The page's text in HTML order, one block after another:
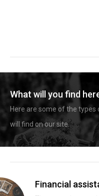
What will you find
Here are some of the
will find on our site.
Financial